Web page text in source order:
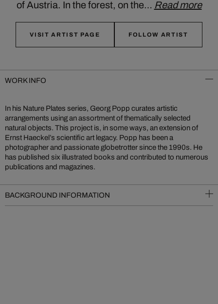
of Austria. In the forest, on the… Read more
VISIT ARTIST PAGE FOLLOW ARTIST
WORK INFO
In his Nature Plates series, Georg Popp curates artistic
arrangements using an assortment of thematically selected
natural objects. This project is, in some ways, an extension of
Ernst Haeckel’s scientific art legacy. Popp has been a
photographer and passionate globetrotter since the 1990s. He
has published six illustrated books and contributed to numerous
publications and magazines.
BACKGROUND INFORMATION